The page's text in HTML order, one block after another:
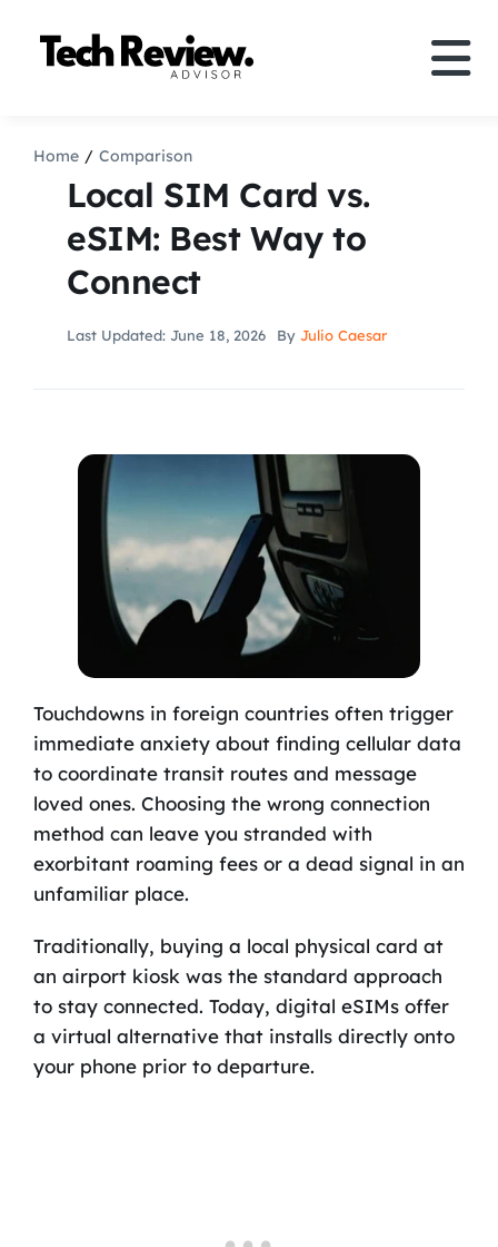
Comparison
How to
Speakers
Search
Home Comparison
Local SIM Card vs.
eSIM: Best Way to
Connect
Last Updated: June 18, 2026 By Julio Caesar
Touchdowns in foreign countries often trigger
immediate anxiety about finding cellular data
to coordinate transit routes and message
loved ones. Choosing the wrong connection
method can leave you stranded with
exorbitant roaming fees or a dead signal in an
unfamiliar place.
Traditionally, buying a local physical card at
an airport kiosk was the standard approach
to stay connected. Today, digital eSIMs offer
a virtual alternative that installs directly onto
your phone prior to departure.